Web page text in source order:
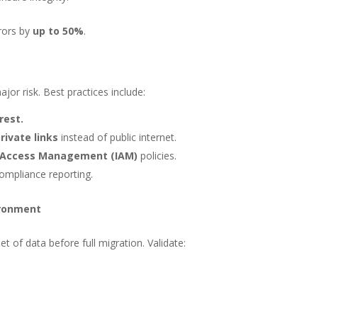
by up to 50%.
risk. Best practices include:
links instead of public internet.
Management (IAM) policies.
reporting.
of data before full migration. Validate: